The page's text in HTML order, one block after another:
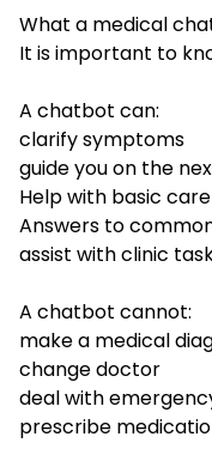
What a medical
It is important to
A chatbot can:
clarify symptoms
guide you on the
Help with basic
Answers to
assist with clinic
A chatbot cannot:
make a medical
change doctor
deal with
prescribe